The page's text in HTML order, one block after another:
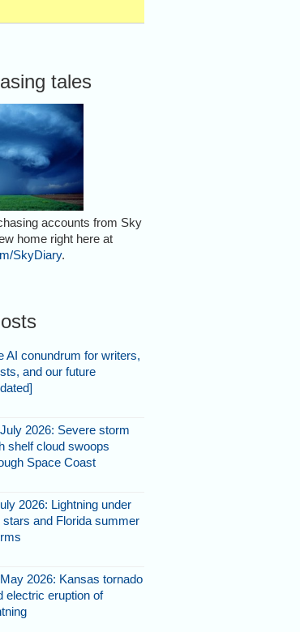
tales
accounts from Sky
home right here at
SkyDiary.
AI conundrum for writers,
and our future
2026: Severe storm
shelf cloud swoops
Space Coast
2026: Lightning under
stars and Florida summer
2026: Kansas tornado
electric eruption of